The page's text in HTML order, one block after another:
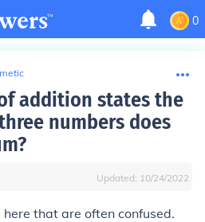
0
addition states the
numbers does
Updated: 10/24/2022
that are often confused.